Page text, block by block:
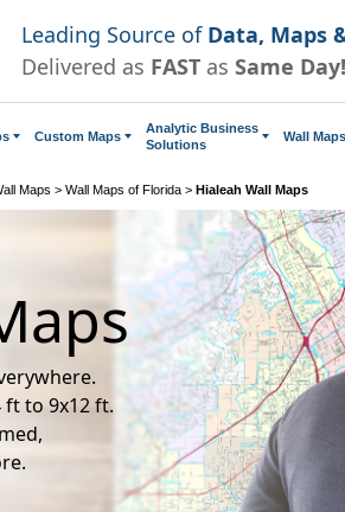
Leading Source of Data, Maps
Delivered as FAST as Same Day!
Custom Maps
Analytic Business
Solutions
Wall Maps
Maps > Wall Maps of Florida > Hialeah Wall Maps
ft to 9x12 ft.